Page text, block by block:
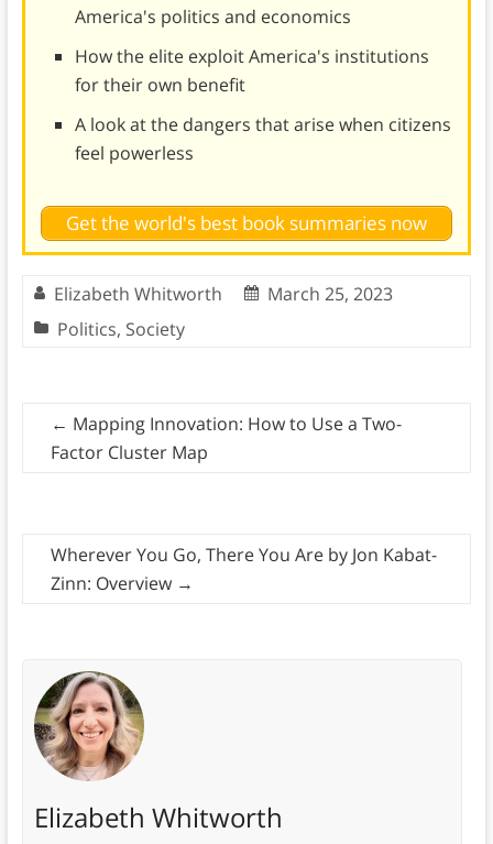
America's politics and economics
How the elite exploit America's institutions
for their own benefit
A look at the dangers that arise when citizens
feel powerless
Get the world's best book summaries now
Elizabeth Whitworth
March 25, 2023
Politics, Society
← Mapping Innovation: How to Use a Two-
Factor Cluster Map
Wherever You Go, There You Are by Jon Kabat-
Zinn: Overview →
Elizabeth Whitworth